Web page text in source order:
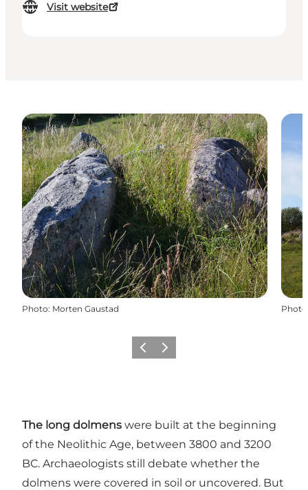
Visit website
Photo: Morten Gaustad Photo
Previous
Next
The long dolmens were built at the beginning
of the Neolithic Age, between 3800 and 3200
BC. Archaeologists still debate whether the
dolmens were covered in soil or uncovered. But